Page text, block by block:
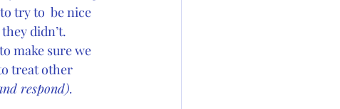
try to  be nice
didn’t.
make sure we
treat other
respond).